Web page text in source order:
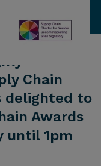
Chain
delighted to
Awards
until 1pm